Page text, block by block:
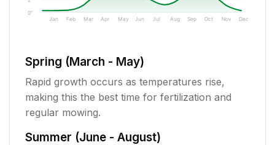
0"
Jan Feb Mar Apr May Jun Jul Aug Sep Oct Nov Dec
Spring (March - May)
Rapid growth occurs as temperatures rise,
making this the best time for fertilization and
regular mowing.
Summer (June - August)